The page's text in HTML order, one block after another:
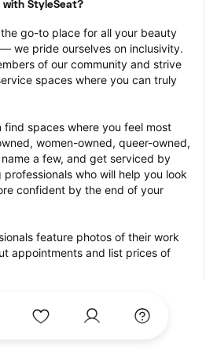
StyleSeat?
go-to place for all your beauty
we pride ourselves on inclusivity.
of our community and strive
spaces where you can truly
find spaces where you feel most
women-owned, queer-owned,
a few, and get serviced by
who will help you look
confident by the end of your
feature photos of their work
appointments and list prices of
last minute, and walk-in
payment options, including